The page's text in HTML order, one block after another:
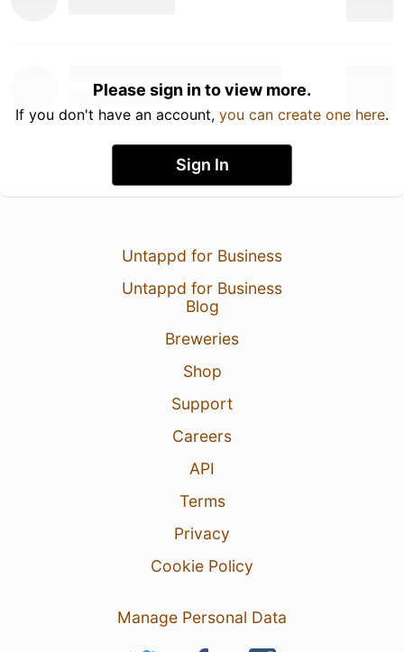
Please sign in to view more.
If you don't have an account, you can create one here.
Sign In
Untappd for Business
Untappd for Business
Blog
Breweries
Shop
Support
Careers
API
Terms
Privacy
Cookie Policy
Manage Personal Data